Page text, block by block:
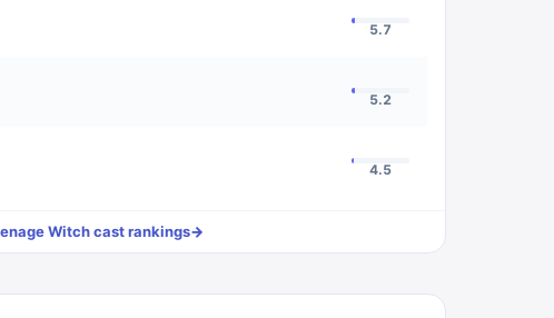
5.7
5.2
4.5
Witchcast rankings→